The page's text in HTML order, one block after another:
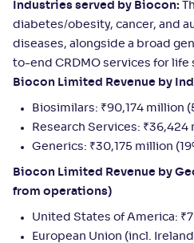
Industries served by Biocon:
diabetes/obesity, cancer, and
diseases, alongside a broad
to-end CRDMO services for life
Biocon Limited Revenue by
Biosimilars: ₹90,174 million
Research Services: ₹36,424
Generics: ₹30,175 million
Biocon Limited Revenue by
from operations)
United States of America:
European Union (incl.